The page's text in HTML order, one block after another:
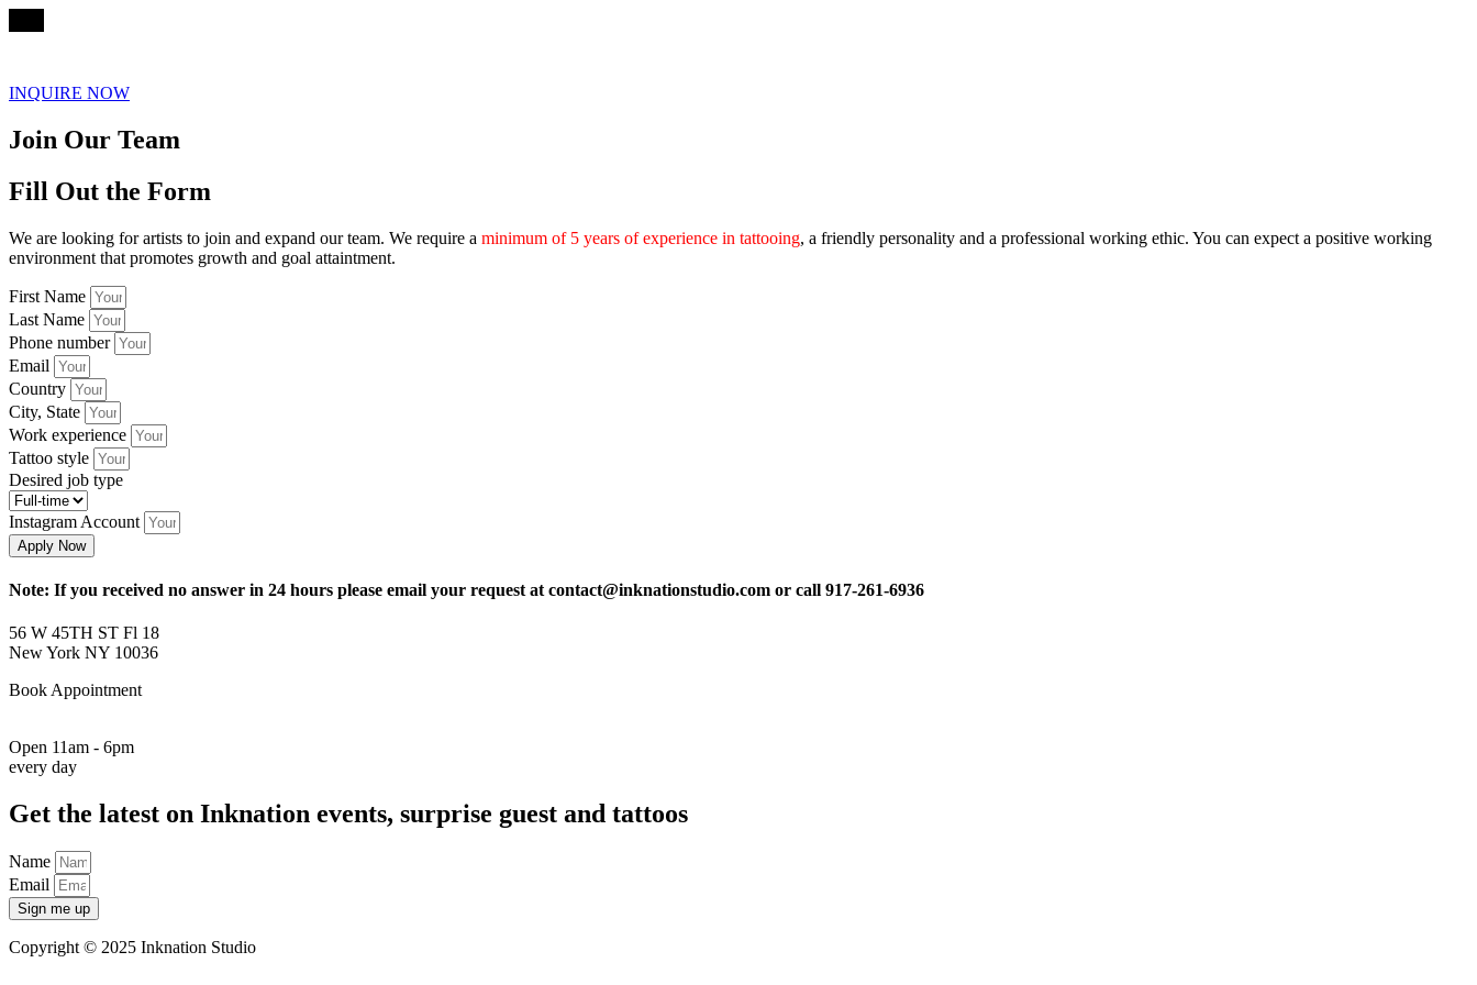
INQUIRE NOW
Join Our Team
Fill Out the Form
We are looking for artists to join and expand our team. We require a minimum of 5 years of experience in tattooing, a friendly personality and a professional working ethic. You can expect a positive working
environment that promotes growth and goal attaintment.
First Name
Last Name
Phone number
Email
Country
City, State
Work experience
Tattoo style
Desired job type
Instagram Account
Apply Now
Note: If you received no answer in 24 hours please email your request at contact@inknationstudio.com or call 917-261-6936
56 W 45TH ST Fl 18
New York NY 10036
Book Appointment
Open 11am - 6pm
every day
Get the latest on Inknation events, surprise guest and tattoos
Name
Email
Sign me up
Copyright © 2025 Inknation Studio